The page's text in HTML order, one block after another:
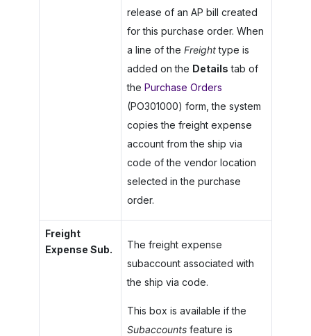
release of an AP bill created
for this purchase order. When
a line of the Freighttype is
added on the Details tab of
the Purchase Orders
(PO301000) form, the system
copies the freight expense
account from the ship via
code of the vendor location
selected in the purchase
order.
Freight
Expense Sub.
The freight expense
subaccount associated with
the ship via code.
This box is available if the
Subaccountsfeature is